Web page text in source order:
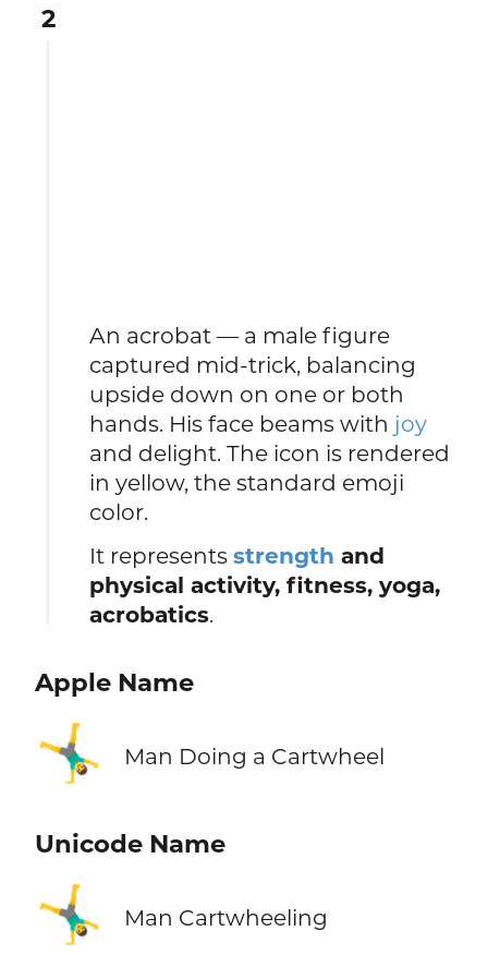
2
An acrobat — a male figure
captured mid-trick, balancing
upside down on one or both
hands. His face beams with joy
and delight. The icon is rendered
in yellow, the standard emoji
color.
It representsstrength and
physical activity, fitness, yoga,
acrobatics.
Apple Name
🤸‍♂️ Man Doing a Cartwheel
Unicode Name
🤸‍♂️ Man Cartwheeling